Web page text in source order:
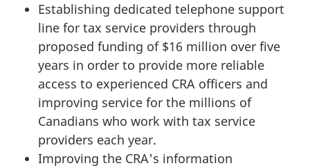
Establishing dedicated telephone support
line for tax service providers through
proposed funding of $16 million over five
years in order to provide more reliable
access to experienced CRA officers and
improving service for the millions of
Canadians who work with tax service
providers each year.
Improving the CRA's information